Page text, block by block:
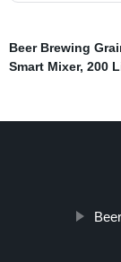
Beer Brewing
Smart Mixer, 200